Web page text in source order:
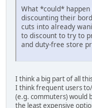
What *could*
discounting their
cuts into already
to discount to try to
and duty-free store
I think a big part of all
I think frequent users
(e.g. commuters) would
the least expensive